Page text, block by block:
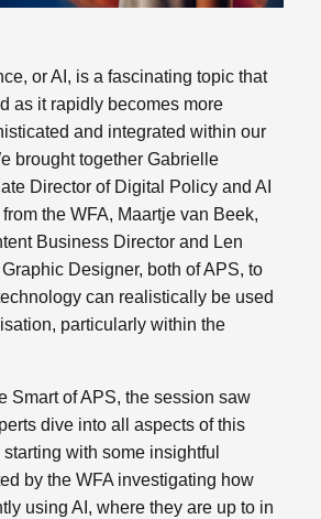
or AI, is a fascinating topic that
as it rapidly becomes more
and integrated within our
brought together Gabrielle
Director of Digital Policy and AI
the WFA, Maartje van Beek,
Business Director and Len
Designer, both of APS, to
can realistically be used
particularly within the
Smart of APS, the session saw
dive into all aspects of this
with some insightful
by the WFA investigating how
using AI, where they are up to in